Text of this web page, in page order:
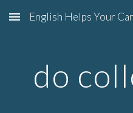
Skip to main content
English Helps Your
do